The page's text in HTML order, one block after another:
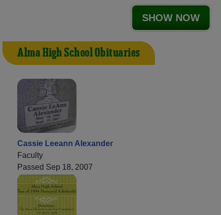
SHOW NOW
Alma High School Obituaries
Cassie Leeann Alexander
Faculty
Passed Sep 18, 2007